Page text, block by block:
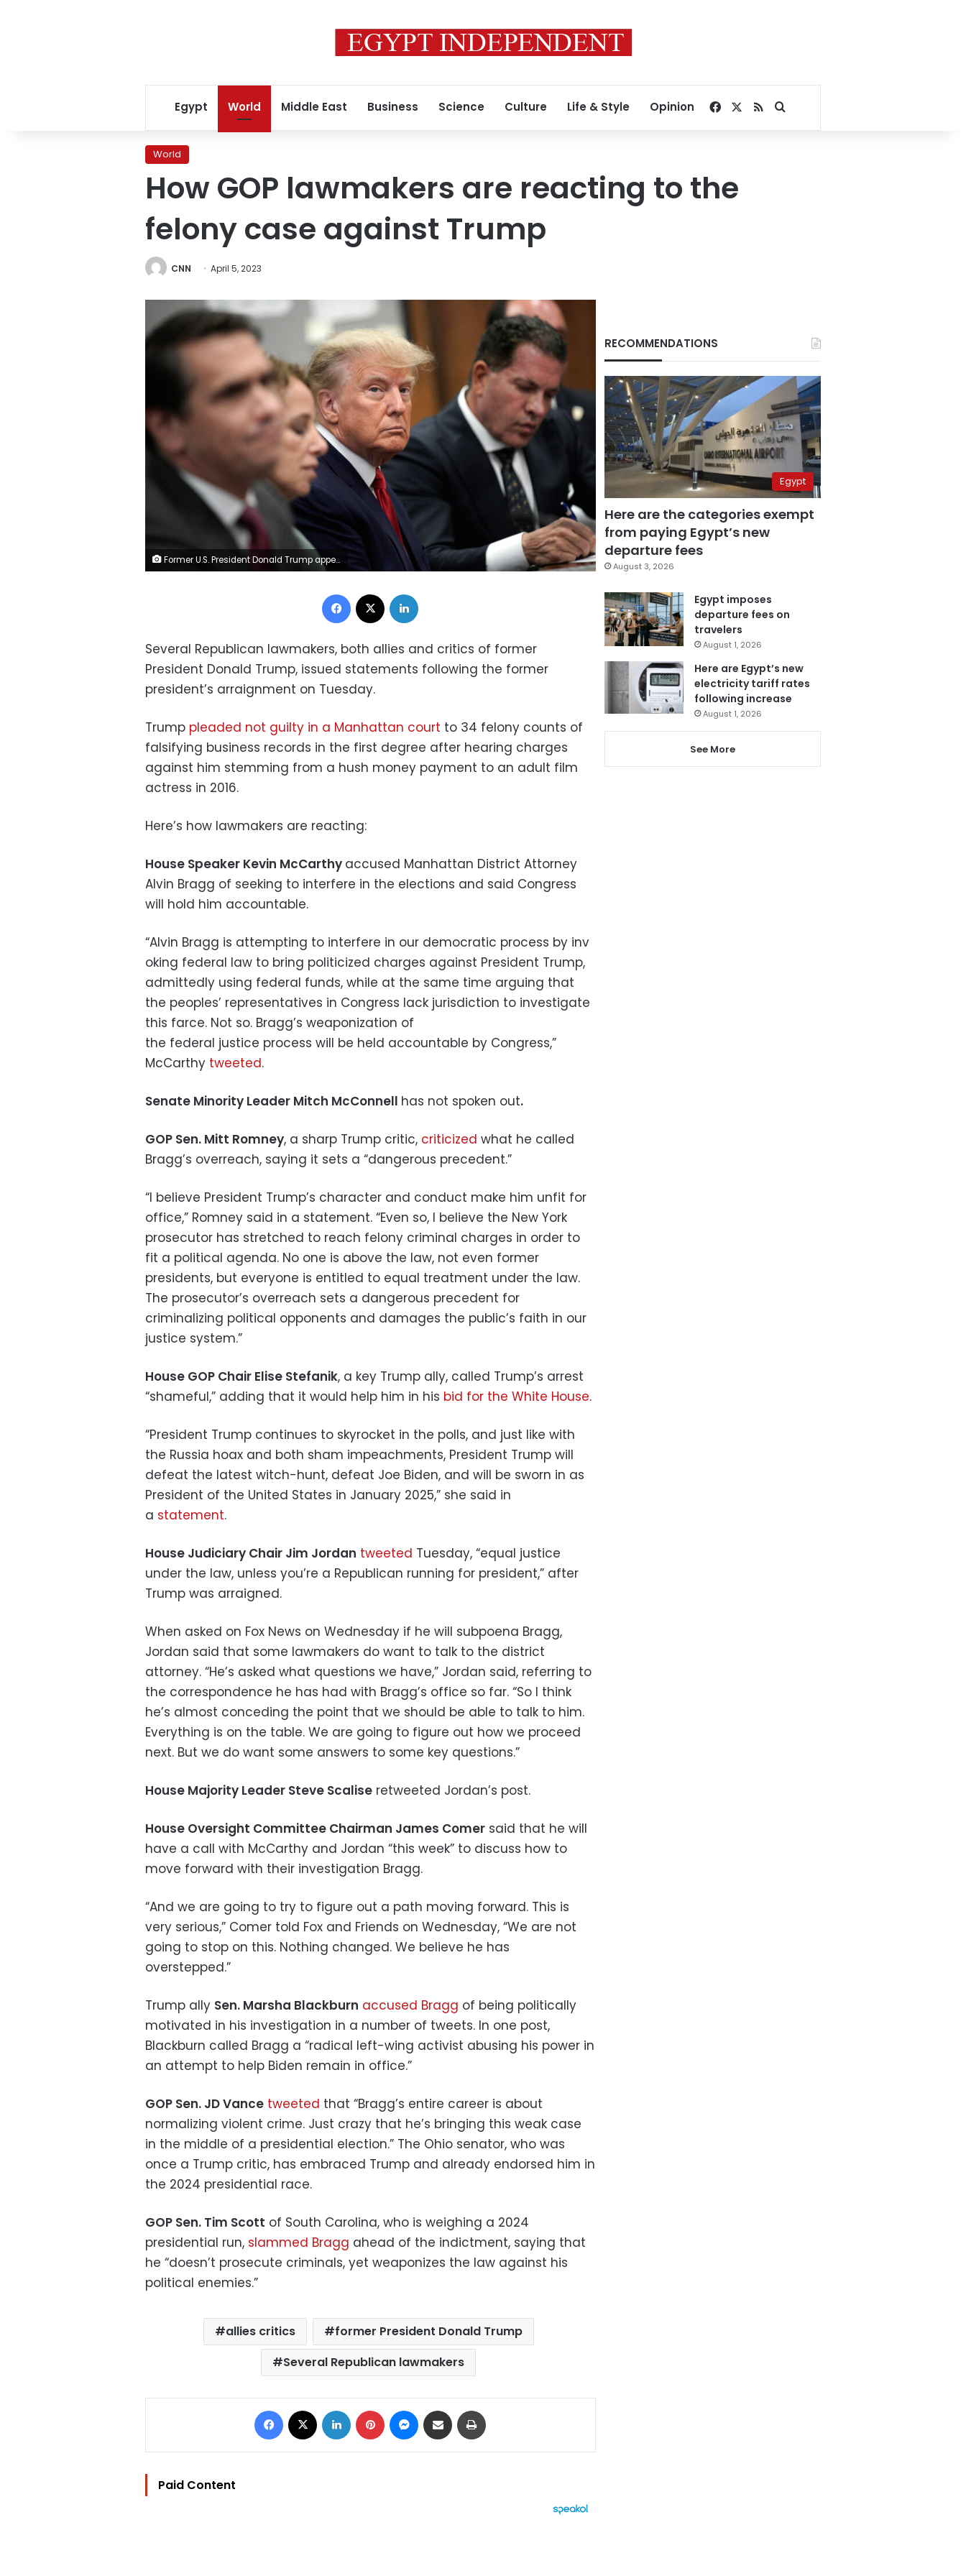
Egypt World Middle East Business Science Culture Life & Style Opinion Facebook
RSSSearch for
World
How GOP lawmakers are reacting to the
felony case against Trump
CNN April 5, 2023
Former U.S. President Donald Trump appears in court with members of his legal team for an arraignment on charges stemming from his indictment by a Manhattan grand jury following a probe into hush money paid to porn star Stormy Daniels, in New York City, U.S., April 4, 2023. REUTERS/Curtis Means/Pool
Facebook
Several Republican lawmakers, both allies and critics of former
President Donald Trump, issued statements following the former
president’s arraignment on Tuesday.
Trump pleaded not guilty in a Manhattan court to 34 felony counts of
falsifying business records in the first degree after hearing charges
against him stemming from a hush money payment to an adult film
actress in 2016.
Here’s how lawmakers are reacting:
House Speaker Kevin McCarthy accused Manhattan District Attorney
Alvin Bragg of seeking to interfere in the elections and said Congress
will hold him accountable.
“Alvin Bragg is attempting to interfere in our democratic process by inv
oking federal law to bring politicized charges against President Trump,
admittedly using federal funds, while at the same time arguing that
the peoples’ representatives in Congress lack jurisdiction to investigate
this farce. Not so. Bragg’s weaponization of
the federal justice process will be held accountable by Congress,”
McCarthy tweeted.
Senate Minority Leader Mitch McConnell has not spoken out.
GOP Sen. Mitt Romney, a sharp Trump critic, criticized what he called
Bragg’s overreach, saying it sets a “dangerous precedent.”
“I believe President Trump’s character and conduct make him unfit for
office,” Romney said in a statement. “Even so, I believe the New York
prosecutor has stretched to reach felony criminal charges in order to
fit a political agenda. No one is above the law, not even former
presidents, but everyone is entitled to equal treatment under the law.
The prosecutor’s overreach sets a dangerous precedent for
criminalizing political opponents and damages the public’s faith in our
justice system.”
House GOP Chair Elise Stefanik, a key Trump ally, called Trump’s arrest
“shameful,” adding that it would help him in his bid for the White House.
“President Trump continues to skyrocket in the polls, and just like with
the Russia hoax and both sham impeachments, President Trump will
defeat the latest witch-hunt, defeat Joe Biden, and will be sworn in as
President of the United States in January 2025,” she said in
a statement.
House Judiciary Chair Jim Jordan tweeted Tuesday, “equal justice
under the law, unless you’re a Republican running for president,” after
Trump was arraigned.
When asked on Fox News on Wednesday if he will subpoena Bragg,
Jordan said that some lawmakers do want to talk to the district
attorney. “He’s asked what questions we have,” Jordan said, referring to
the correspondence he has had with Bragg’s office so far. “So I think
he’s almost conceding the point that we should be able to talk to him.
Everything is on the table. We are going to figure out how we proceed
next. But we do want some answers to some key questions.”
House Majority Leader Steve Scalise retweeted Jordan’s post.
House Oversight Committee Chairman James Comer said that he will
have a call with McCarthy and Jordan “this week” to discuss how to
move forward with their investigation Bragg.
“And we are going to try to figure out a path moving forward. This is
very serious,” Comer told Fox and Friends on Wednesday, “We are not
going to stop on this. Nothing changed. We believe he has
overstepped.”
Trump ally Sen. Marsha Blackburn accused Bragg of being politically
motivated in his investigation in a number of tweets. In one post,
Blackburn called Bragg a “radical left-wing activist abusing his power in
an attempt to help Biden remain in office.”
GOP Sen. JD Vance tweeted that “Bragg’s entire career is about
normalizing violent crime. Just crazy that he’s bringing this weak case
in the middle of a presidential election.” The Ohio senator, who was
once a Trump critic, has embraced Trump and already endorsed him in
the 2024 presidential race.
GOP Sen. Tim Scott of South Carolina, who is weighing a 2024
presidential run, slammed Bragg ahead of the indictment, saying that
he “doesn’t prosecute criminals, yet weaponizes the law against his
political enemies.”
allies critics
former President Donald Trump
Several Republican lawmakers
Facebook LinkedIn Pinterest Messenger
Share via Email
Paid Content
RECOMMENDATIONS
Egypt
Here are the categories exempt
from paying Egypt’s new
departure fees
August 3, 2026
Egypt imposes
departure fees on
travelers
August 1, 2026
Here are Egypt’s new
electricity tariff rates
following increase
August 1, 2026
See More